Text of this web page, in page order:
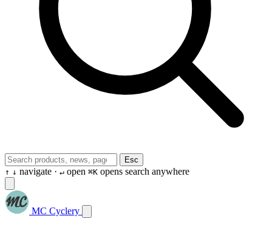
Esc
↑ ↓ navigate · ↵ open ⌘K opens search anywhere
MC Cyclery